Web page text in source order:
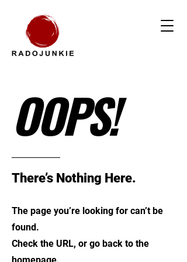
OOPS!
There’s Nothing Here.
The page you’re looking for can’t be
found.
Check the URL, or go back to the